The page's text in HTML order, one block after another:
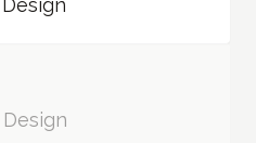
Nyret Design